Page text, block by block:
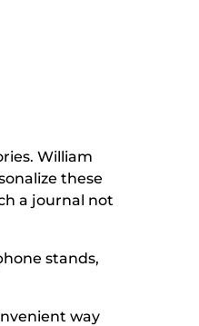
William
these
a journal not
stands,
way